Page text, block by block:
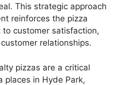
This strategic approach
reinforces the pizza
to customer satisfaction,
relationships.
pizzas are a critical
places in Hyde Park,